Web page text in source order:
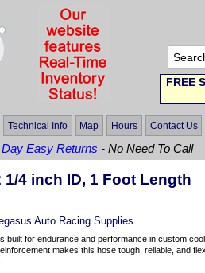
FREE
Technical Info Map Hours Contact Us
Day Easy Returns - No Need To Call
4 inch ID, 1 Foot Length
Auto Racing Supplies
built for endurance and performance in custom
makes this hose tough, reliable, and